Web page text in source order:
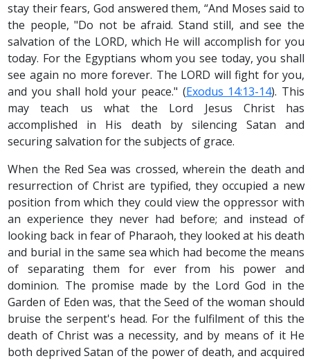
stay their fears, God answered them, “And Moses said to
the people, "Do not be afraid. Stand still, and see the
salvation of the LORD, which He will accomplish for you
today. For the Egyptians whom you see today, you shall
see again no more forever. The LORD will fight for you,
and you shall hold your peace." (Exodus 14:13-14). This
may teach us what the Lord Jesus Christ has
accomplished in His death by silencing Satan and
securing salvation for the subjects of grace.
When the Red Sea was crossed, wherein the death and
resurrection of Christ are typified, they occupied a new
position from which they could view the oppressor with
an experience they never had before; and instead of
looking back in fear of Pharaoh, they looked at his death
and burial in the same sea which had become the means
of separating them for ever from his power and
dominion. The promise made by the Lord God in the
Garden of Eden was, that the Seed of the woman should
bruise the serpent's head. For the fulfilment of this the
death of Christ was a necessity, and by means of it He
both deprived Satan of the power of death, and acquired